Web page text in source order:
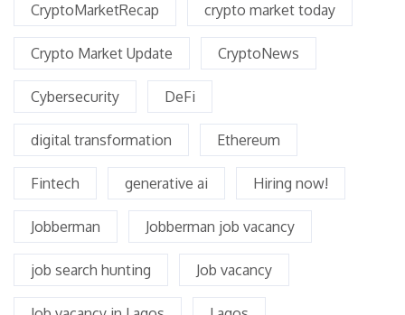
CryptoMarketRecap crypto market today
Crypto Market Update CryptoNews
Cybersecurity DeFi
digital transformation Ethereum
Fintech generative ai Hiring now!
Jobberman Jobberman job vacancy
job search hunting Job vacancy